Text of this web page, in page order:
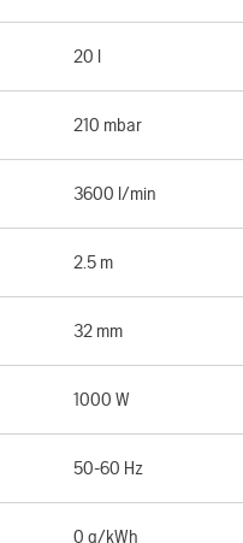
20 l
210 mbar
3600 l/min
2.5 m
32 mm
1000 W
50-60 Hz
0 g/kWh